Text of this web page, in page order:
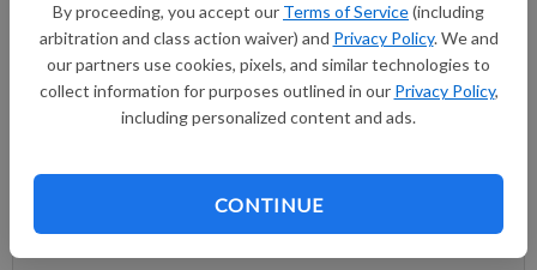
By proceeding, you accept our Terms of Service(including
arbitration and class action waiver) and Privacy Policy. We and
our partners use cookies, pixels, and similar technologies to
collect information for purposes outlined in our Privacy Policy,
including personalized content and ads.
CONTINUE
finalized by the Environmental Protection Agency sets biofuel
blending volumes at 20.94 billion gallons in 2023, 21.54 billion
gallons in 2024 and 22.33 billion gallons in 2025. The totals
under the federal Renewable Fuel Standard are higher than
Subscribe to keep reading